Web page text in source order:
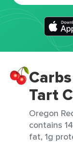
Tart
Oregon
contains
fat, 1g